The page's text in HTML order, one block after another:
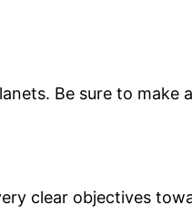
Be sure to make
clear objectives